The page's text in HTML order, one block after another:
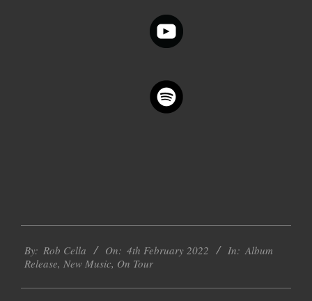
02-
04
By: Rob Cella On: 4th February 2022 In: Album
Release, New Music, On Tour